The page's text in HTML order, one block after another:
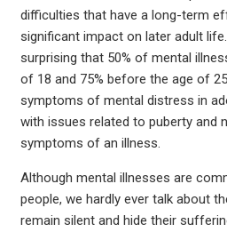
difficulties that have a long-term
significant impact on later adult
surprising that 50% of mental
of 18 and 75% before the age of
symptoms of mental distress in
with issues related to puberty and
symptoms of an illness.
Although mental illnesses are
people, we hardly ever talk about
remain silent and hide their